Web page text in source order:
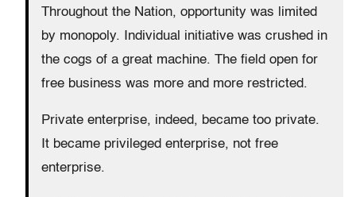
Throughout the Nation, opportunity was limited
by monopoly. Individual initiative was crushed in
the cogs of a great machine. The field open for
free business was more and more restricted.
Private enterprise, indeed, became too private.
It became privileged enterprise, not free
enterprise.